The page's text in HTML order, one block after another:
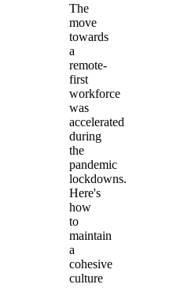
The
move
towards
a
remote-
first
workforce
was
accelerated
during
the
pandemic
lockdowns.
Here's
how
to
maintain
a
cohesive
culture